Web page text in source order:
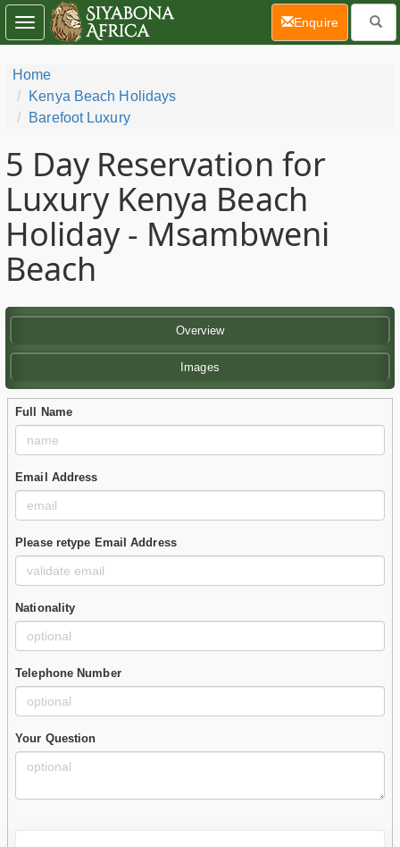
Home
Kenya Beach Holidays
Barefoot Luxury
5 Day Reservation for
Luxury Kenya Beach
Holiday - Msambweni
Beach
Overview
Images
Full Name
Email Address
Please retype Email Address
Nationality
Telephone Number
Your Question
Toggle
navigation
Enquire(current)